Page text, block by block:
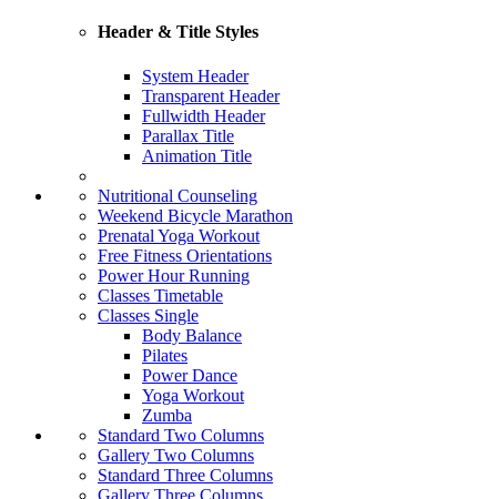
Header & Title Styles
System Header
Transparent Header
Fullwidth Header
Parallax Title
Animation Title
Nutritional Counseling
Weekend Bicycle Marathon
Prenatal Yoga Workout
Free Fitness Orientations
Power Hour Running
Classes Timetable
Classes Single
Body Balance
Pilates
Power Dance
Yoga Workout
Zumba
Standard Two Columns
Gallery Two Columns
Standard Three Columns
Gallery Three Columns